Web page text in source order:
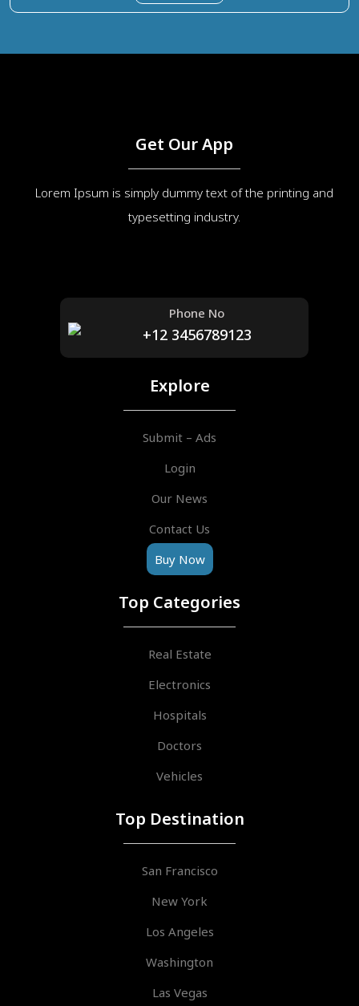
Get Our App
Lorem Ipsum is simply dummy text of the printing and
typesetting industry.
Phone No
+12 3456789123
Explore
Submit – Ads
Login
Our News
Contact Us
Buy Now
Top Categories
Real Estate
Electronics
Hospitals
Doctors
Vehicles
Top Destination
San Francisco
New York
Los Angeles
Washington
Las Vegas